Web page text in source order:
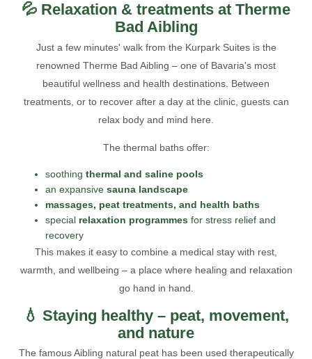
💦 Relaxation & treatments at Therme
Bad Aibling
Just a few minutes' walk from the Kurpark Suites is the
renowned Therme Bad Aibling – one of Bavaria's most
beautiful wellness and health destinations. Between
treatments, or to recover after a day at the clinic, guests can
relax body and mind here.
The thermal baths offer:
soothing thermal and saline pools
an expansive sauna landscape
massages, peat treatments, and health baths
special relaxation programmes for stress relief and
recovery
This makes it easy to combine a medical stay with rest,
warmth, and wellbeing – a place where healing and relaxation
go hand in hand.
💧 Staying healthy – peat, movement,
and nature
The famous Aibling natural peat has been used therapeutically